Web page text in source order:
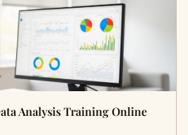
Analysis Training Online